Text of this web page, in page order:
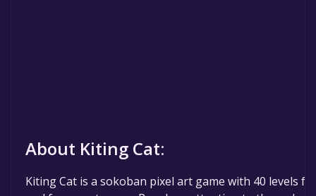
About Kiting Cat:
Kiting Cat is a sokoban pixel art game with 40 levels